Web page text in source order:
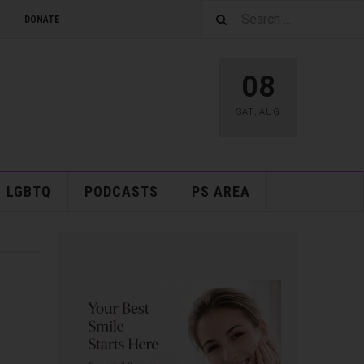
DONATE
08
SAT , AUG
LGBTQ PODCASTS PS AREA